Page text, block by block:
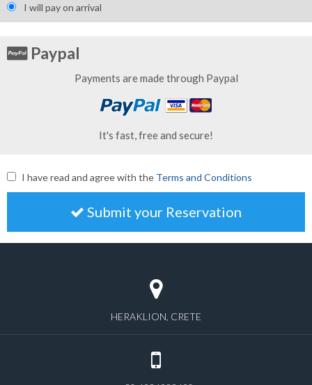
I will pay on arrival
Paypal
Payments are made through Paypal
It's fast, free and secure!
I have read and agree with the Terms and Conditions
Submit your Reservation
HERAKLION, CRETE